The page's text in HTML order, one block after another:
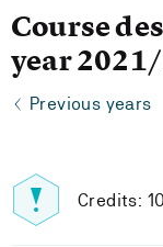
Course
year
Previous years
Credits: 10